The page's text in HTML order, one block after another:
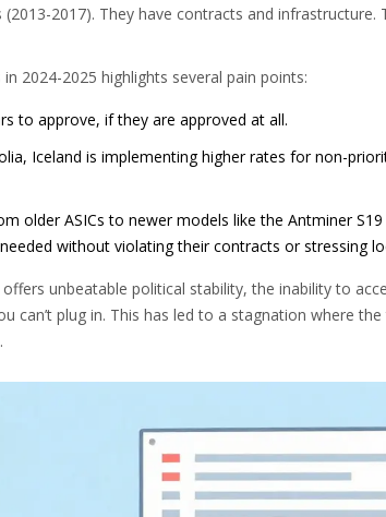
2017). They have contracts and infrastructure.
2024-2025 highlights several pain points:
to approve, if they are approved at all.
Iceland is implementing higher rates for non-
older ASICs to newer models like the Antminer
without violating their contracts or stressing
unbeatable political stability, the inability to
can’t plug in. This has led to a stagnation where